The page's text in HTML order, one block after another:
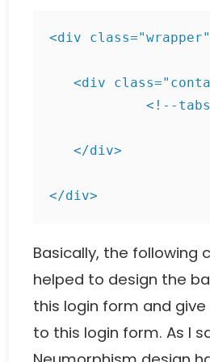
<div
<div
<!--
   </div>
</div>
Basically, the following
helped to design the
this login form and
to this login form. As I